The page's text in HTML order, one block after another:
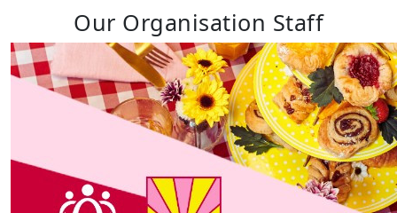
Our Organisation Staff